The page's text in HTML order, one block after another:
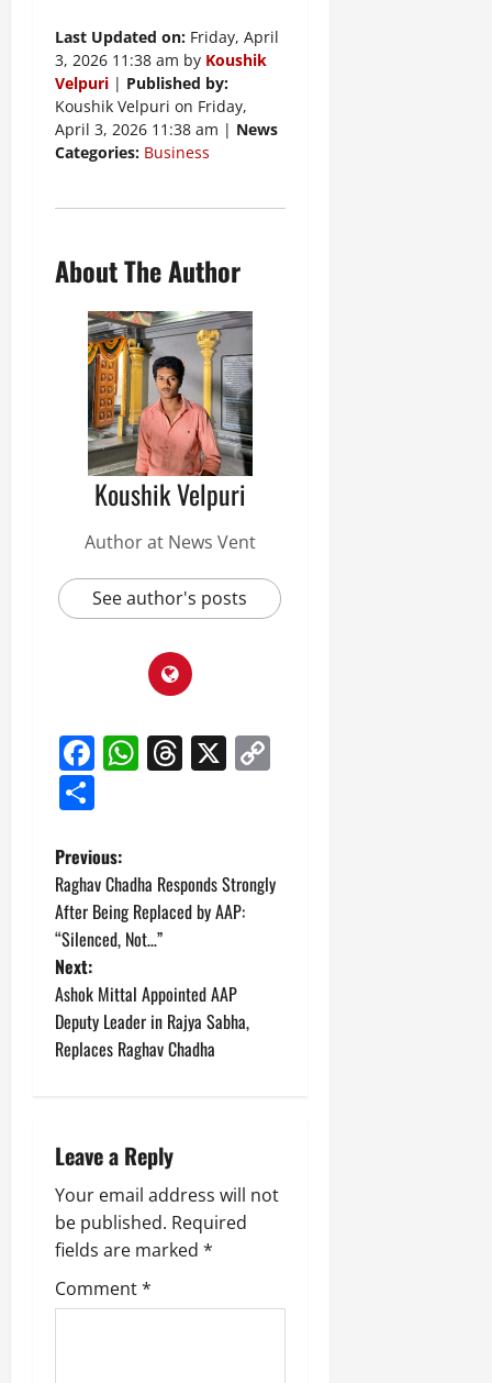
Last Updated on: Friday, April
3, 2026 11:38 am by Koushik
Velpuri | Published by:
Koushik Velpuri on Friday,
April 3, 2026 11:38 am | News
Categories: Business
About The Author
Koushik Velpuri
Author at News Vent
See author's posts
Facebook
WhatsApp
Threads
X
P
o
s
t
n
v
i
g
a
t
Previous:
Raghav Chadha Responds Strongly
After Being Replaced by AAP:
“Silenced, Not…”
Next:
Ashok Mittal Appointed AAP
Deputy Leader in Rajya Sabha,
Replaces Raghav Chadha
Leave a Reply
Your email address will not
be published. Required
fields are marked *
Comment*